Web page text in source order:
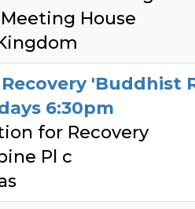
House
'Buddhist
6:30pm
for Recovery
Pl c